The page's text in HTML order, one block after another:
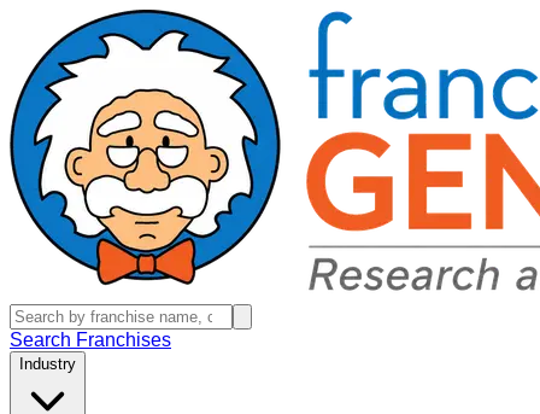
Search Franchises
Industry